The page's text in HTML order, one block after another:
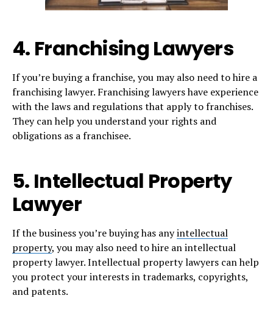
4. Franchising Lawyers
If you’re buying a franchise, you may also need to hire a
franchising lawyer. Franchising lawyers have experience
with the laws and regulations that apply to franchises.
They can help you understand your rights and
obligations as a franchisee.
5. Intellectual Property
Lawyer
If the business you’re buying has anyintellectual
property, you may also need to hire an intellectual
property lawyer. Intellectual property lawyers can help
you protect your interests in trademarks, copyrights,
and patents.